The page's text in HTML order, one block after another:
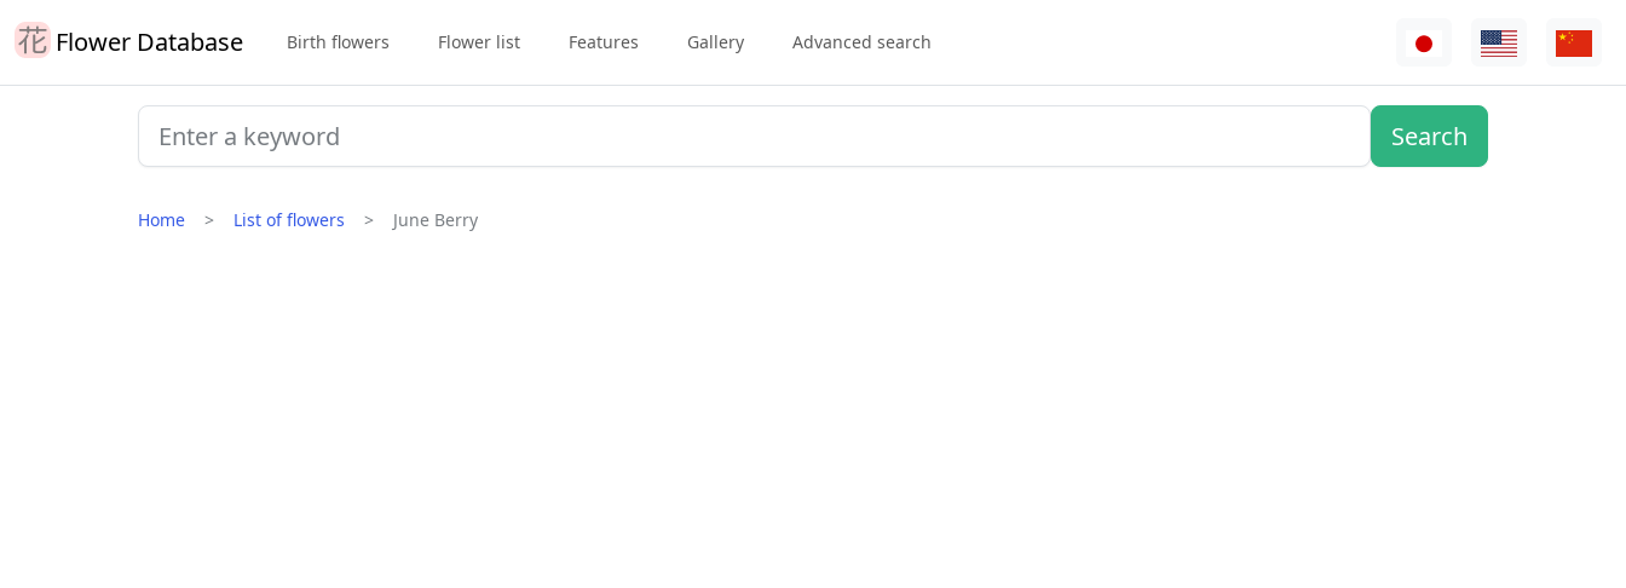
Flower Database Birth flowers Flower list Features Gallery Advanced search
Home List of flowers June Berry